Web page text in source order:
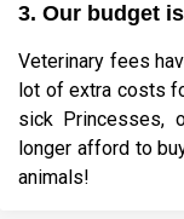
3. Our budget
Veterinary fees
lot of extra costs
sick Princesses,
longer afford to
animals!